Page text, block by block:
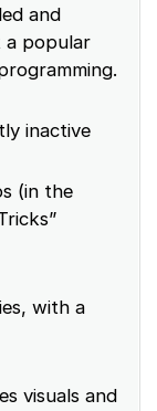
and
a popular
inactive
(in the
with a
visuals and